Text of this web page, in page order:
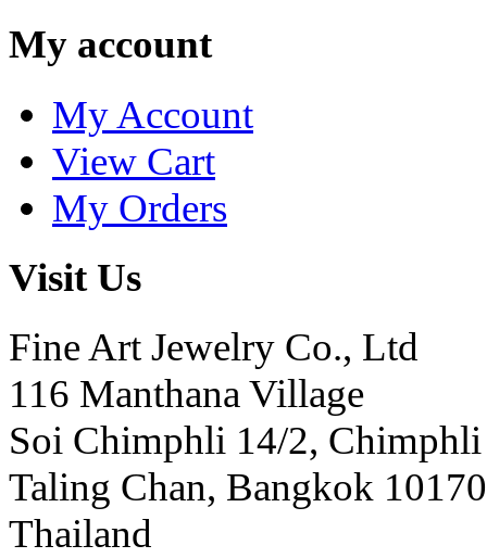
My account
My Account
View Cart
My Orders
Visit Us
Fine Art Jewelry Co., Ltd
116 Manthana Village
Soi Chimphli 14/2, Chimphli
Taling Chan, Bangkok 10170
Thailand